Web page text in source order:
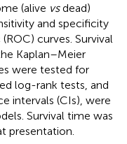
(alive vsdead)
and specificity
curves. Survival
Kaplan–Meier
were tested for
log-rank tests, and
intervals (CIs), were
Survival time was
presentation.